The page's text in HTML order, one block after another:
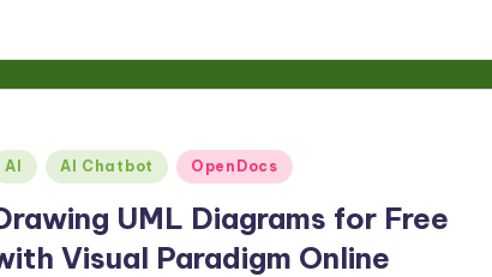
AI AI Chatbot OpenDocs
UML Diagrams for Free
Visual Paradigm Online